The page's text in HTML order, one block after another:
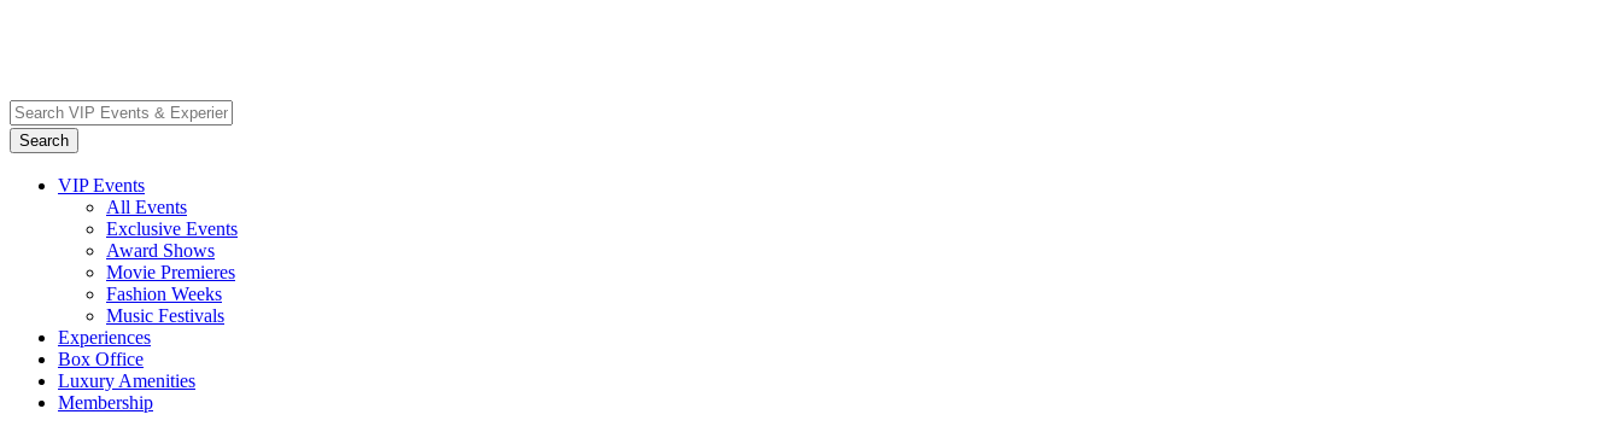
VIP Events
All Events
Exclusive Events
Award Shows
Movie Premieres
Fashion Weeks
Music Festivals
Experiences
Box Office
Luxury Amenities
Membership